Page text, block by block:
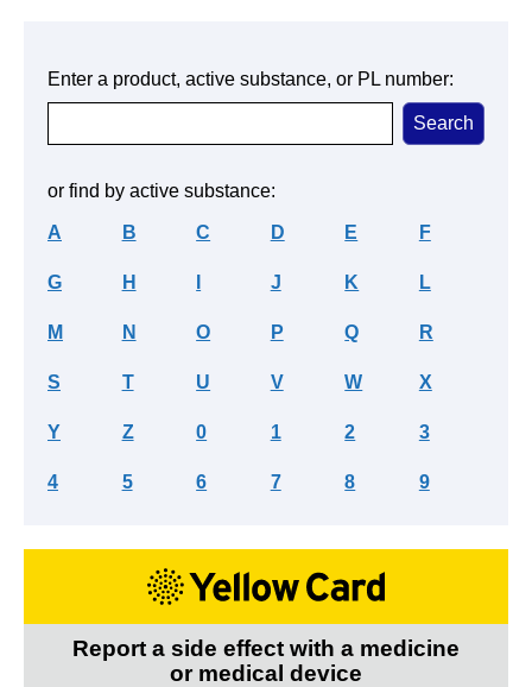
Enter a product, active substance, or PL number:
or find by active substance:
A B C D E F
G H J K L
M N O P Q R
S T U V W X
Y Z 0 1 2 3
4 5 6 7 8 9
Report a side effect with a medicine
or medical device